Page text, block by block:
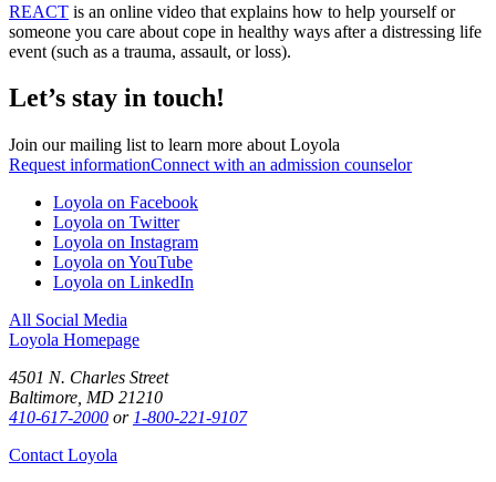
REACT is an online video that explains how to help yourself or
someone you care about cope in healthy ways after a distressing life
event (such as a trauma, assault, or loss).
Let’s stay in touch!
Join our mailing list to learn more about Loyola
Request informationConnect with an admission counselor
Loyola on Facebook
Loyola on Twitter
Loyola on Instagram
Loyola on YouTube
Loyola on LinkedIn
All Social Media
Loyola Homepage
4501 N. Charles Street
Baltimore, MD 21210
410-617-2000 or 1-800-221-9107
Contact Loyola